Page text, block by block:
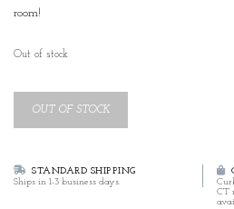
room!
Out of stock
OUT OF STOCK
STANDARD SHIPPING
Ships in 1-3 business days.
CT